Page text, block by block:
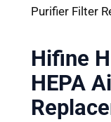
Purifier Filter
Hifine
HEPA